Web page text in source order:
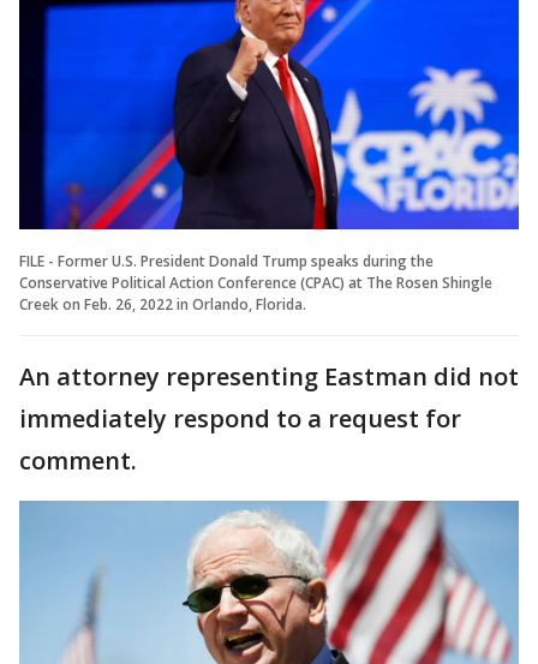
FILE - Former U.S. President Donald Trump speaks during the
Conservative Political Action Conference (CPAC) at The Rosen Shingle
Creek on Feb. 26, 2022 in Orlando, Florida.
An attorney representing Eastman did not
immediately respond to a request for
comment.